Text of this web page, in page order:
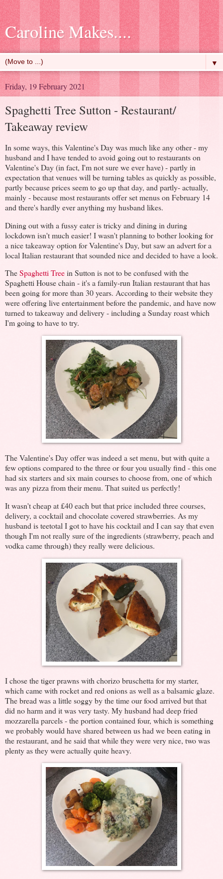
Caroline Makes....
▼
Friday, 19 February 2021
Spaghetti Tree Sutton - Restaurant/
Takeaway review
In some ways, this Valentine's Day was much like any other - my
husband and I have tended to avoid going out to restaurants on
Valentine's Day (in fact, I'm not sure we ever have) - partly in
expectation that venues will be turning tables as quickly as possible,
partly because prices seem to go up that day, and partly- actually,
mainly - because most restaurants offer set menus on February 14
and there's hardly ever anything my husband likes.
Dining out with a fussy eater is tricky and dining in during
lockdown isn't much easier! I wasn't planning to bother looking for
a nice takeaway option for Valentine's Day, but saw an advert for a
local Italian restaurant that sounded nice and decided to have a look.
TheSpaghetti Treein Sutton is not to be confused with the
Spaghetti House chain - it's a family-run Italian restaurant that has
been going for more than 30 years. According to their website they
were offering live entertainment before the pandemic, and have now
turned to takeaway and delivery - including a Sunday roast which
I'm going to have to try.
The Valentine's Day offer was indeed a set menu, but with quite a
few options compared to the three or four you usually find - this one
had six starters and six main courses to choose from, one of which
was any pizza from their menu. That suited us perfectly!
It wasn't cheap at £40 each but that price included three courses,
delivery, a cocktail and chocolate covered strawberries. As my
husband is teetotal I got to have his cocktail and I can say that even
though I'm not really sure of the ingredients (strawberry, peach and
vodka came through) they really were delicious.
I chose the tiger prawns with chorizo bruschetta for my starter,
which came with rocket and red onions as well as a balsamic glaze.
The bread was a little soggy by the time our food arrived but that
did no harm and it was very tasty. My husband had deep fried
mozzarella parcels - the portion contained four, which is something
we probably would have shared between us had we been eating in
the restaurant, and he said that while they were very nice, two was
plenty as they were actually quite heavy.